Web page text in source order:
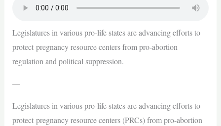
Legislatures in various pro-life states are advancing efforts to
protect pregnancy resource centers from pro-abortion
regulation and political suppression.
—
Legislatures in various pro-life states are advancing efforts to
protect pregnancy resource centers (PRCs) from pro-abortion